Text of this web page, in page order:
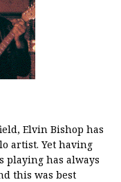
Elvin Bishop has
artist. Yet having
playing has always
this was best